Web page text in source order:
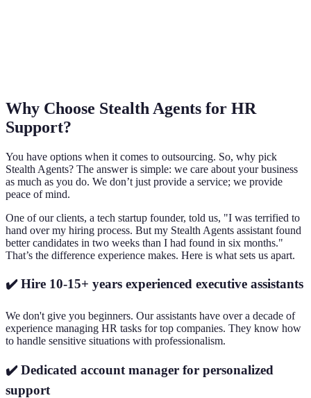
Why Choose Stealth Agents for HR
Support?
You have options when it comes to outsourcing. So, why pick
Stealth Agents? The answer is simple: we care about your business
as much as you do. We don’t just provide a service; we provide
peace of mind.
One of our clients, a tech startup founder, told us, "I was terrified to
hand over my hiring process. But my Stealth Agents assistant found
better candidates in two weeks than I had found in six months."
That’s the difference experience makes. Here is what sets us apart.
✔️ Hire 10-15+ years experienced executive assistants
We don't give you beginners. Our assistants have over a decade of
experience managing HR tasks for top companies. They know how
to handle sensitive situations with professionalism.
✔️ Dedicated account manager for personalized
support